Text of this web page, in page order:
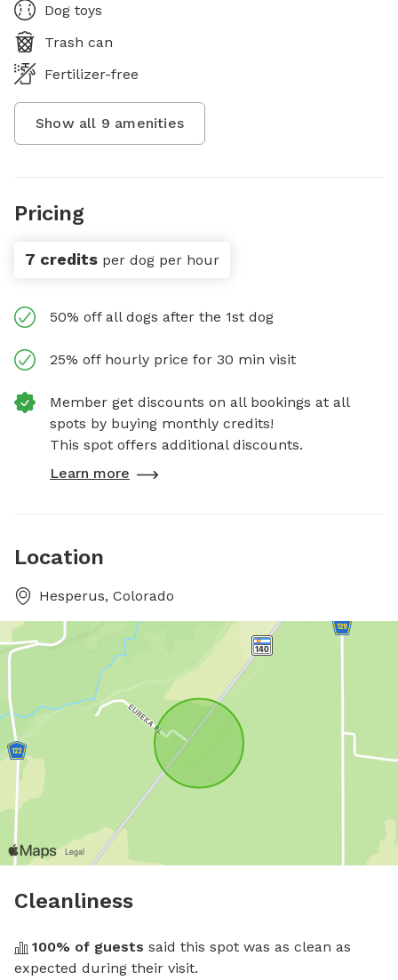
Dog toys
Trash can
Fertilizer-free
Show all 9 amenities
Pricing
7 credits per dog per hour
50% off all dogs after the 1st dog
25% off hourly price for 30 min visit
Member get discounts on all bookings at all
spots by buying monthly credits!
This spot offers additional discounts.
Learn more
Location
Hesperus, Colorado
Cleanliness
100% of guests said this spot was as clean as
expected during their visit.